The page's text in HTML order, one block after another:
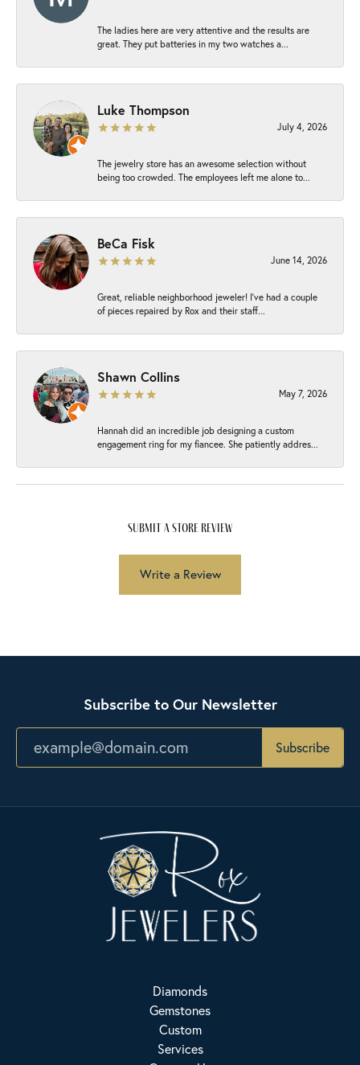
The ladies here are very attentive and the results are
great. They put batteries in my two watches a...
Luke Thompson
July 4, 2026
The jewelry store has an awesome selection without
being too crowded. The employees left me alone to...
BeCa Fisk
June 14, 2026
Great, reliable neighborhood jeweler! I’ve had a couple
of pieces repaired by Rox and their staff...
Shawn Collins
May 7, 2026
Hannah did an incredible job designing a custom
engagement ring for my fiancee. She patiently addres...
submit a store review
Write a Review
Subscribe to Our Newsletter
Subscribe
Diamonds
Gemstones
Custom
Services